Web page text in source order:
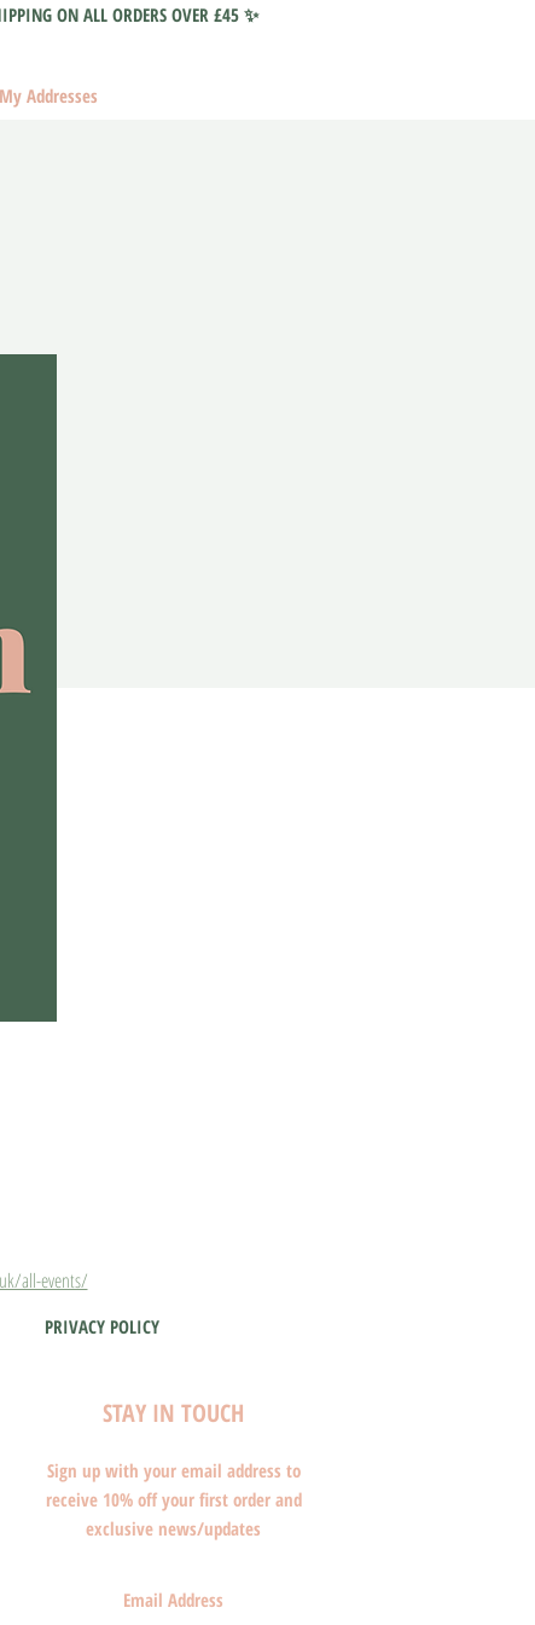
ON ALL ORDERS OVER £45 ✨
My Addresses
all-events/
PRIVACY POLICY
STAY IN TOUCH
Sign up with your email address to
receive 10% off your first order and
exclusive news/updates